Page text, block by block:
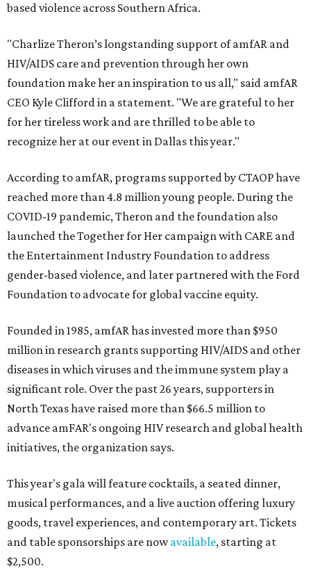
based violence across Southern Africa.
"Charlize Theron’s longstanding support of amfAR and
HIV/AIDS care and prevention through her own
foundation make her an inspiration to us all," said amfAR
CEO Kyle Clifford in a statement. "We are grateful to her
for her tireless work and are thrilled to be able to
recognize her at our event in Dallas this year."
According to amfAR, programs supported by CTAOP have
reached more than 4.8 million young people. During the
COVID-19 pandemic, Theron and the foundation also
launched the Together for Her campaign with CARE and
the Entertainment Industry Foundation to address
gender-based violence, and later partnered with the Ford
Foundation to advocate for global vaccine equity.
Founded in 1985, amfAR has invested more than $950
million in research grants supporting HIV/AIDS and other
diseases in which viruses and the immune system play a
significant role. Over the past 26 years, supporters in
North Texas have raised more than $66.5 million to
advance amFAR's ongoing HIV research and global health
initiatives, the organization says.
This year's gala will feature cocktails, a seated dinner,
musical performances, and a live auction offering luxury
goods, travel experiences, and contemporary art. Tickets
and table sponsorships are nowavailable, starting at
$2,500.